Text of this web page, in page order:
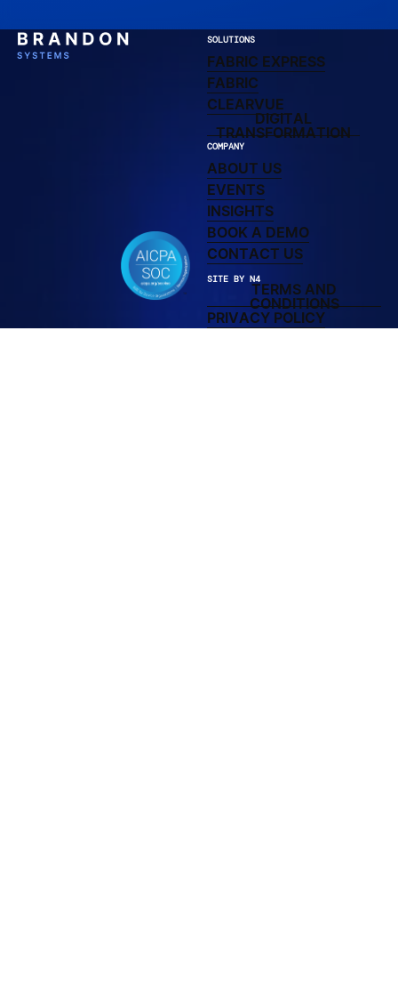
SOLUTIONS
FABRIC EXPRESS
FABRIC EXPRESS
LEARN MORE ABOUT
FABRIC
CLEARVUE
CLEARVUE
DIGITAL
DIGITAL
TRANSFORMATION
COMPANY
ABOUT US
ABOUT US
UPCOMING AND PAST
EVENTS
LEARN MORE ABOUT
INSIGHTS
BOOK A DEMO
BOOK A DEMO
CONTACT US
CONTACT US
SITE BY N4
TERMS AND
TERMS AND
CONDITIONS
PRIVACY POLICY
PRIVACY POLICY